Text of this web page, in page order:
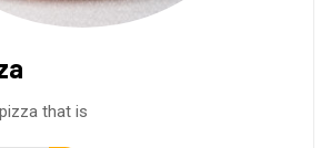
sauce, mozzarella, feta cheese, green